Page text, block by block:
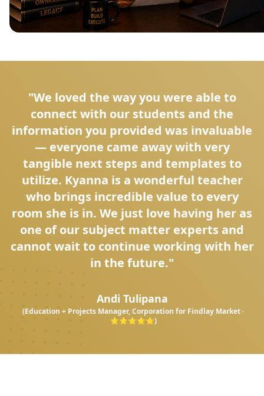
"We loved the way you were able to
connect with our students and the
information you provided was invaluable
— everyone came away with very
tangible next steps and templates to
utilize. Kyanna is a wonderful teacher
who brings incredible value to every
room she is in. We just love having her as
one of our subject matter experts and
cannot wait to continue working with her
in the future."
Andi Tulipana
(Education + Projects Manager, Corporation for Findlay Market ·
⭐⭐⭐⭐⭐)